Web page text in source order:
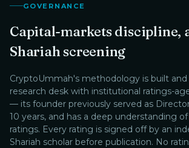
GOVERNANCE
Capital-markets discipline,
Shariah screening
CryptoUmmah's methodology is built
research desk with institutional ratings-
— its founder previously served as
10 years, and has a deep understanding
ratings. Every rating is signed off by an
Shariah scholar before publication. No